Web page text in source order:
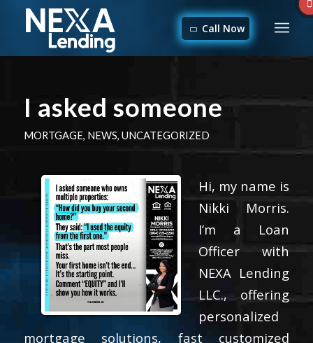
Call Now
I asked someone
MORTGAGE, NEWS, UNCATEGORIZED
Hi, my name is
Nikki Morris.
I’m a Loan
Officer with
NEXA Lending
LLC., offering
personalized
mortgage solutions, fast customized